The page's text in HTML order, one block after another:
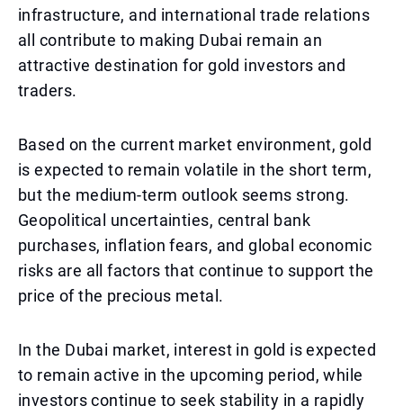
infrastructure, and international trade relations
all contribute to making Dubai remain an
attractive destination for gold investors and
traders.
Based on the current market environment, gold
is expected to remain volatile in the short term,
but the medium-term outlook seems strong.
Geopolitical uncertainties, central bank
purchases, inflation fears, and global economic
risks are all factors that continue to support the
price of the precious metal.
In the Dubai market, interest in gold is expected
to remain active in the upcoming period, while
investors continue to seek stability in a rapidly